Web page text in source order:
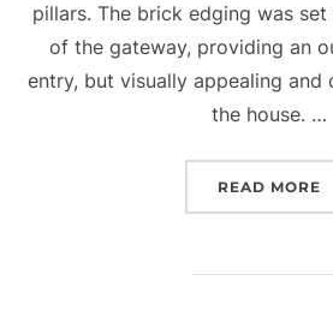
pillars. The brick edging was
of the gateway, providing an
entry, but visually appealing and
the house. …
READ MORE